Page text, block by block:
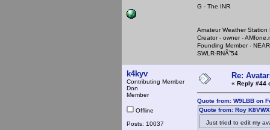
G - The INR
Amateur Weather Station
Creator - owner -
Founding Member -
SWLR-RNÃ˜54
k4kyv
Contributing Member
Don
Member
Offline
Posts: 10037
Re:
« Reply #44
Quote from: W9LBB on
Quote from: Roy
Just tried to edit my